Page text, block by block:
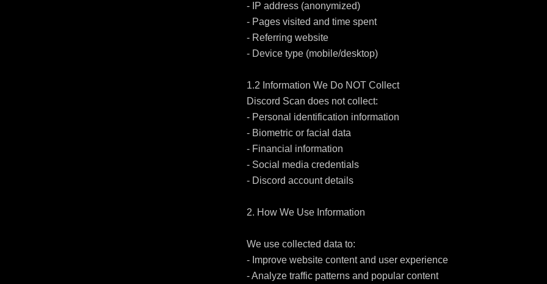
- IP address (anonymized)
- Pages visited and time spent
- Referring website
- Device type (mobile/desktop)
1.2 Information We Do NOT Collect
Discord Scan does not collect:
- Personal identification information
- Biometric or facial data
- Financial information
- Social media credentials
- Discord account details
2. How We Use Information
We use collected data to:
- Improve website content and user experience
- Analyze traffic patterns and popular content